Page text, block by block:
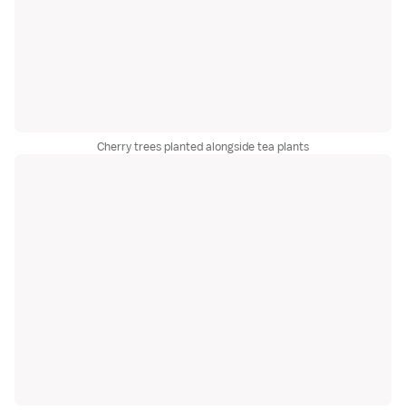
Cherry trees planted alongside tea plants